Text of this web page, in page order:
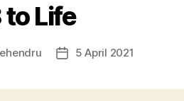
to Life
Post5 April 2021